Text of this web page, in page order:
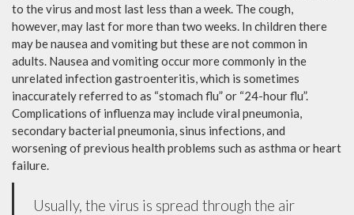
to the virus and most last less than a week. The cough,
however, may last for more than two weeks. In children there
may be nausea and vomiting but these are not common in
adults. Nausea and vomiting occur more commonly in the
unrelated infection gastroenteritis, which is sometimes
inaccurately referred to as “stomach flu” or “24-hour flu”.
Complications of influenza may include viral pneumonia,
secondary bacterial pneumonia, sinus infections, and
worsening of previous health problems such as asthma or heart
failure.
Usually, the virus is spread through the air